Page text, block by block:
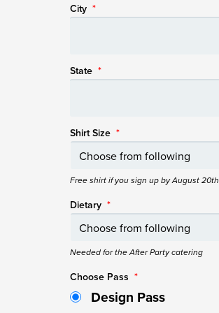
City *
State *
Shirt Size *
Free shirt if you sign up by August 20th
Dietary *
Needed for the After Party catering
Choose Pass *
Design Pass